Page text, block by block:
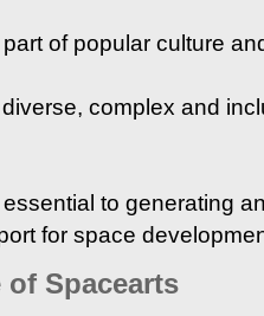
of popular culture
complex and
to generating
for space
of Spacearts